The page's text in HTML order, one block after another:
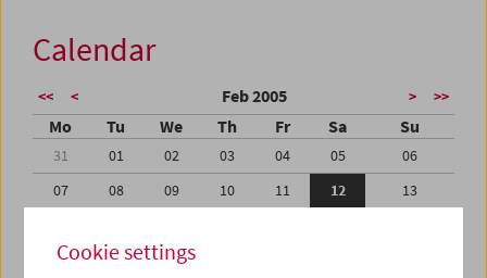
Calendar
<< < Feb 2005 > >>
Mo Tu We Th Fr Sa Su
31 01 02 03 04 05
06
07
08 09 10 11 12
13
21
22 23
Cookie settings